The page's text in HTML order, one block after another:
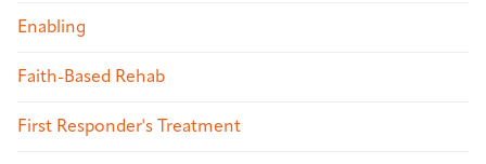
Enabling
Faith-Based Rehab
First Responder's Treatment